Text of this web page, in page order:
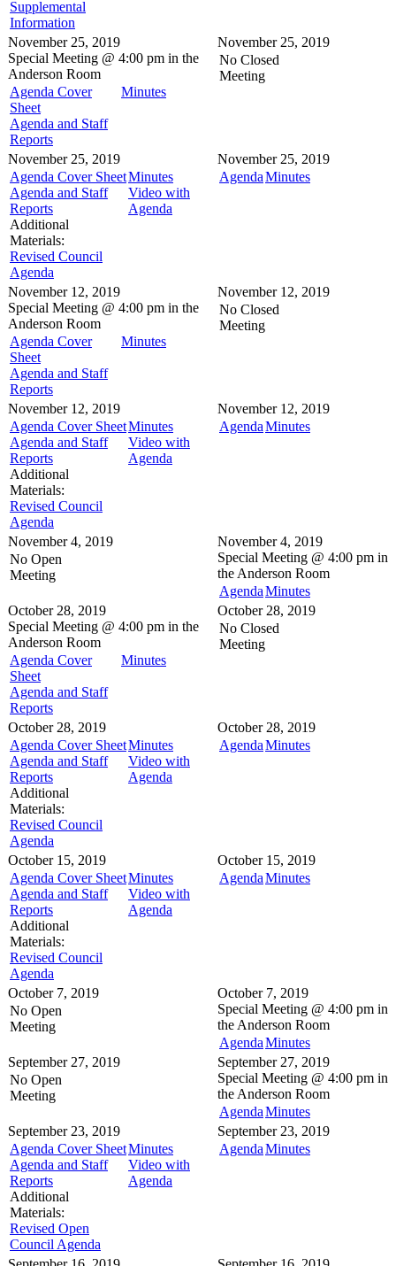
Supplemental
Information
November 25, 2019
Special Meeting @ 4:00 pm in the
Anderson Room
Agenda Cover
Sheet
Agenda and Staff
Reports
Minutes
November 25, 2019
No Closed
Meeting
November 25, 2019
Agenda Cover Sheet
Agenda and Staff
Reports
Additional
Materials:
Revised Council
Agenda
Minutes
Video with
Agenda
November 25, 2019
AgendaMinutes
November 12, 2019
Special Meeting @ 4:00 pm in the
Anderson Room
Agenda Cover
Sheet
Agenda and Staff
Reports
Minutes
November 12, 2019
No Closed
Meeting
November 12, 2019
Agenda Cover Sheet
Agenda and Staff
Reports
Additional
Materials:
Revised Council
Agenda
Minutes
Video with
Agenda
November 12, 2019
AgendaMinutes
November 4, 2019
No Open
Meeting
November 4, 2019
Special Meeting @ 4:00 pm in
the Anderson Room
AgendaMinutes
October 28, 2019
Special Meeting @ 4:00 pm in the
Anderson Room
Agenda Cover
Sheet
Agenda and Staff
Reports
Minutes
October 28, 2019
No Closed
Meeting
October 28, 2019
Agenda Cover Sheet
Agenda and Staff
Reports
Additional
Materials:
Revised Council
Agenda
Minutes
Video with
Agenda
October 28, 2019
AgendaMinutes
October 15, 2019
Agenda Cover Sheet
Agenda and Staff
Reports
Additional
Materials:
Revised Council
Agenda
Minutes
Video with
Agenda
October 15, 2019
AgendaMinutes
October 7, 2019
No Open
Meeting
October 7, 2019
Special Meeting @ 4:00 pm in
the Anderson Room
AgendaMinutes
September 27, 2019
No Open
Meeting
September 27, 2019
Special Meeting @ 4:00 pm in
the Anderson Room
AgendaMinutes
September 23, 2019
Agenda Cover Sheet
Agenda and Staff
Reports
Additional
Materials:
Revised Open
Council Agenda
Minutes
Video with
Agenda
September 23, 2019
AgendaMinutes